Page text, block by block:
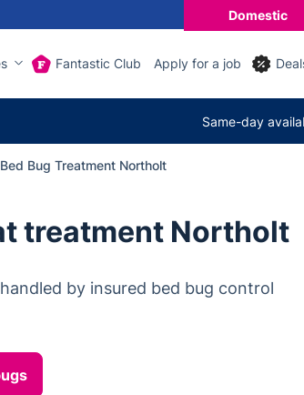
Domestic
Fantastic Club Apply for a job
Same-day
Bed Bug Treatment Northolt
treatment Northolt
by insured bed bug control